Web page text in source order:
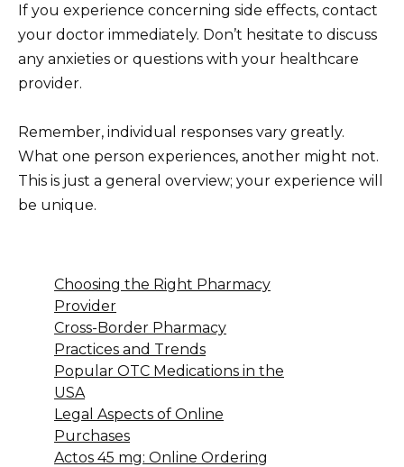
If you experience concerning side effects, contact
your doctor immediately. Don’t hesitate to discuss
any anxieties or questions with your healthcare
provider.
Remember, individual responses vary greatly.
What one person experiences, another might not.
This is just a general overview; your experience will
be unique.
Choosing the Right Pharmacy
Provider
Cross-Border Pharmacy
Practices and Trends
Popular OTC Medications in the
USA
Legal Aspects of Online
Purchases
Actos 45 mg: Online Ordering